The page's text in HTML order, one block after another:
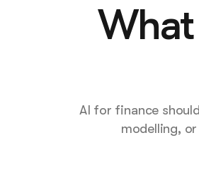
AI for finance
modelling,